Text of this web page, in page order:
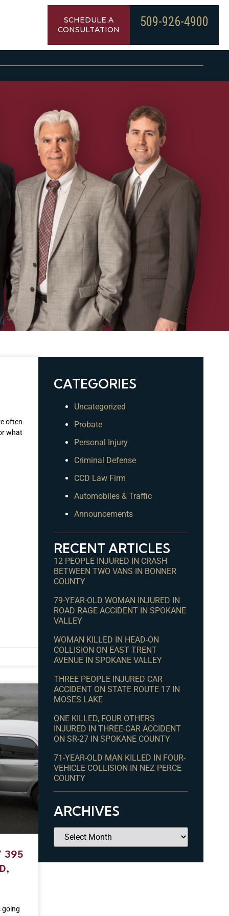
SCHEDULE A
CONSULTATION
509-926-4900
often
what
395
going
CATEGORIES
Uncategorized
Probate
Personal Injury
Criminal Defense
CCD Law Firm
Automobiles & Traffic
Announcements
RECENT ARTICLES
12 PEOPLE INJURED IN CRASH
BETWEEN TWO VANS IN BONNER
COUNTY
79-YEAR-OLD WOMAN INJURED IN
ROAD RAGE ACCIDENT IN SPOKANE
VALLEY
WOMAN KILLED IN HEAD-ON
COLLISION ON EAST TRENT
AVENUE IN SPOKANE VALLEY
THREE PEOPLE INJURED CAR
ACCIDENT ON STATE ROUTE 17 IN
MOSES LAKE
ONE KILLED, FOUR OTHERS
INJURED IN THREE-CAR ACCIDENT
ON SR-27 IN SPOKANE COUNTY
71-YEAR-OLD MAN KILLED IN FOUR-
VEHICLE COLLISION IN NEZ PERCE
COUNTY
ARCHIVES